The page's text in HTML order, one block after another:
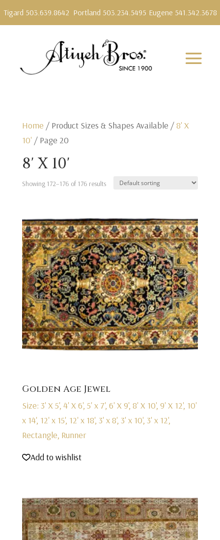
Tigard 503.639.8642 Portland 503.234.5495 Eugene 541.342.3678
Home / Product Sizes & Shapes Available /8' X
10' / Page 20
8' X 10'
Showing 172–176 of 176 results
Golden Age Jewel
Size: 3' X 5', 4' X 6', 5' x 7', 6' X 9', 8' X 10', 9' X 12', 10'
x 14', 12' x 15', 12' x 18', 3' x 8', 3' x 10', 3' x 12',
Rectangle, Runner
Add to wishlist